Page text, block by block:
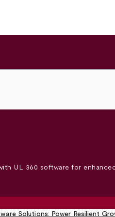
UL 360 software for
Solutions: Power Resilient